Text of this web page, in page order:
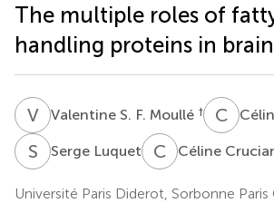
The multiple roles of
handling proteins in brain
VSValentine S. F. Moullé † C C
S Serge Luquet C CCéline
Université Paris Diderot, Sorbonne Paris